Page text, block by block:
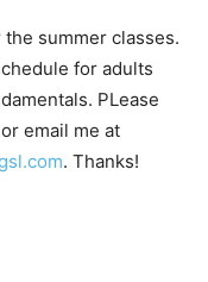
summer classes.
for adults
PLease
email me at
. Thanks!